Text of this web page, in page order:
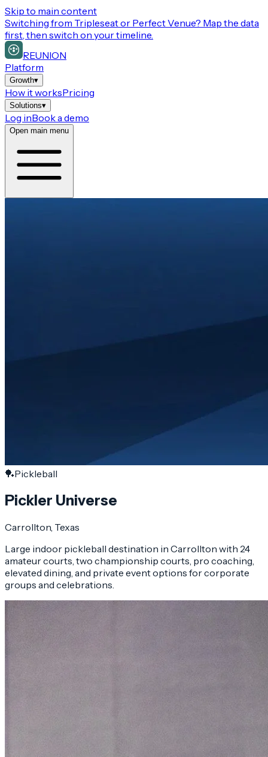
Skip to main content
Switching from Tripleseat or Perfect Venue? Map the data
first, then switch on your timeline.
REUNION
Platform
Growth▾
How it worksPricing
Solutions▾
Log inBook a demo
Open main menu
🏓Pickleball
Pickler Universe
Carrollton , Texas
Large indoor pickleball destination in Carrollton with 24
amateur courts, two championship courts, pro coaching,
elevated dining, and private event options for corporate
groups and celebrations.